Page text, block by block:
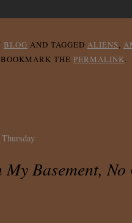
BLOG AND TAGGED ALIENS,
THE PERMALINK.
My Basement,